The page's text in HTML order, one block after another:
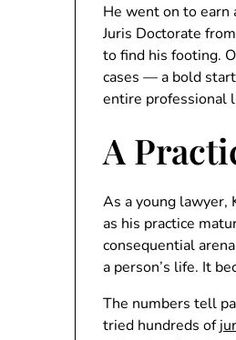
He went on to earn
Juris Doctorate
to find his footing.
cases — a bold
entire professional
A
As a young lawyer,
as his practice
consequential
a person’s life. It
The numbers tell
tried hundreds of